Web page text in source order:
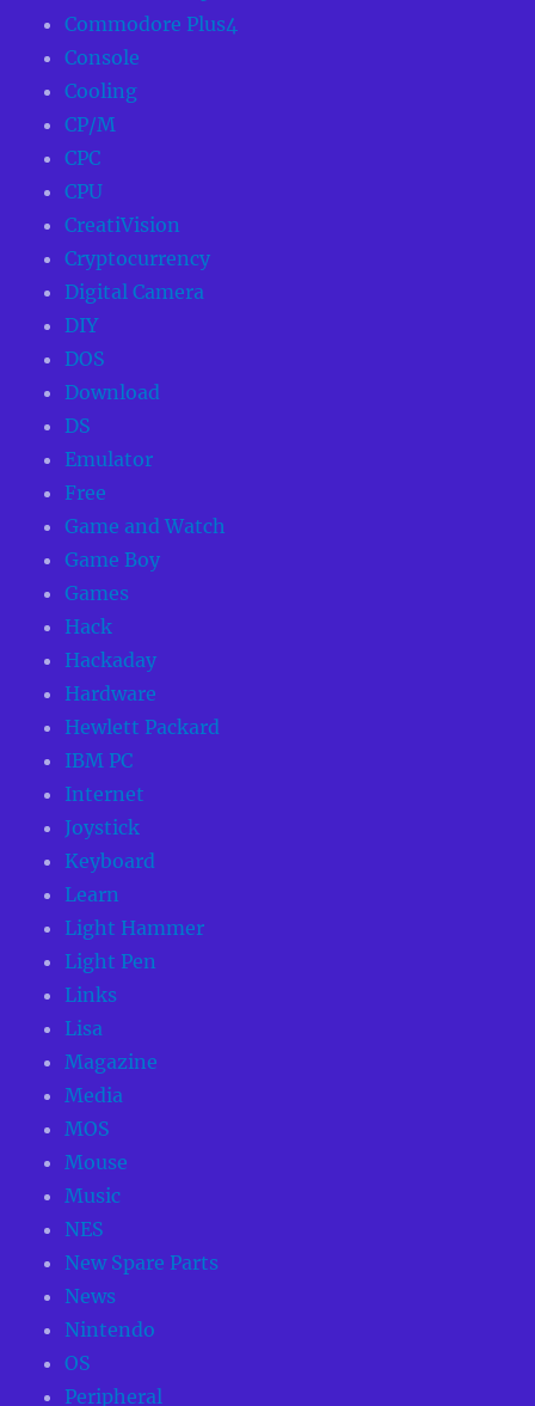
Commodore Plus4
Console
Cooling
CP/M
CPC
CPU
CreatiVision
Cryptocurrency
Digital Camera
DIY
DOS
Download
DS
Emulator
Free
Game and Watch
Game Boy
Games
Hack
Hackaday
Hardware
Hewlett Packard
IBM PC
Internet
Joystick
Keyboard
Learn
Light Hammer
Light Pen
Links
Lisa
Magazine
Media
MOS
Mouse
Music
NES
New Spare Parts
News
Nintendo
OS
Peripheral